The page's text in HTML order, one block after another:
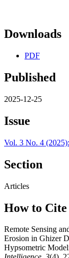
Downloads
PDF
Published
2025-12-25
Issue
Vol. 3 No. 4
Section
Articles
How to Cite
Remote Sensing
Erosion in Ghizer
Hypsometric